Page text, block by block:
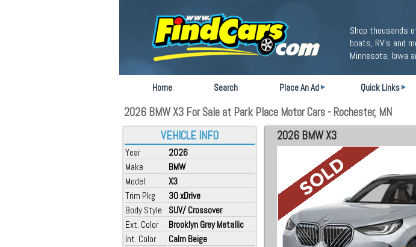
Shop thousands
boats, RV's and
Minnesota, Iowa
Home Search Place An Ad Quick Links
2026 BMW X3 For Sale at Park Place Motor Cars - Rochester, MN
VEHICLE INFO
Year
2026
Make
BMW
Model
X3
Trim Pkg
30 xDrive
Body Style
SUV/ Crossover
Ext. Color
Brooklyn Grey Metallic
Int. Color
Calm Beige
2026 BMW X3